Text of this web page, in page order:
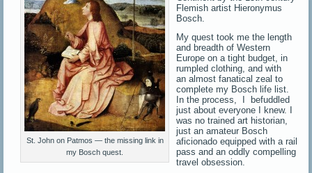
St. John on Patmos — the missing link in
my Bosch quest.
Flemish artist Hieronymus
Bosch.
My quest took me the length
and breadth of Western
Europe on a tight budget, in
rumpled clothing, and with
an almost fanatical zeal to
complete my Bosch life list.
In the process, I befuddled
just about everyone I knew. I
was no trained art historian,
just an amateur Bosch
aficionado equipped with a rail
pass and an oddly compelling
travel obsession.